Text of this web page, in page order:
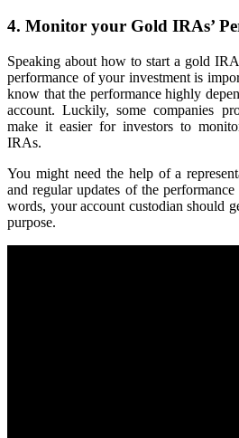
4. Monitor your Gold IRAs’
Speaking about how to start a gold
performance of your investment is
know that the performance highly
account. Luckily, some companies
make it easier for investors to
IRAs.
You might need the help of a
and regular updates of the
words, your account custodian should
purpose.